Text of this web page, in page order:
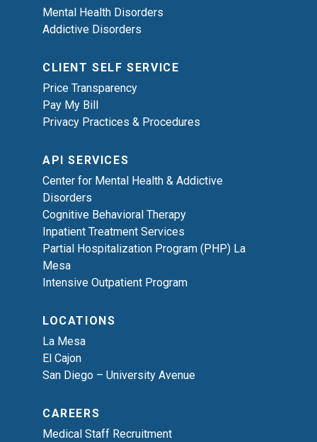
Mental Health Disorders
Addictive Disorders
CLIENT SELF SERVICE
Price Transparency
Pay My Bill
Privacy Practices & Procedures
API SERVICES
Center for Mental Health & Addictive
Disorders
Cognitive Behavioral Therapy
Inpatient Treatment Services
Partial Hospitalization Program (PHP) La
Mesa
Intensive Outpatient Program
LOCATIONS
La Mesa
El Cajon
San Diego – University Avenue
CAREERS
Medical Staff Recruitment